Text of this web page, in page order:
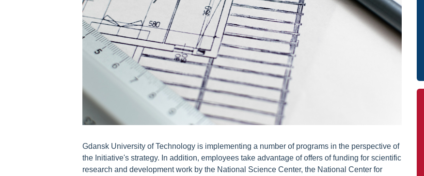
Gdansk University of Technology is implementing a number of programs in the perspective of
the Initiative's strategy. In addition, employees take advantage of offers of funding for scientific
research and development work by the National Science Center, the National Center for